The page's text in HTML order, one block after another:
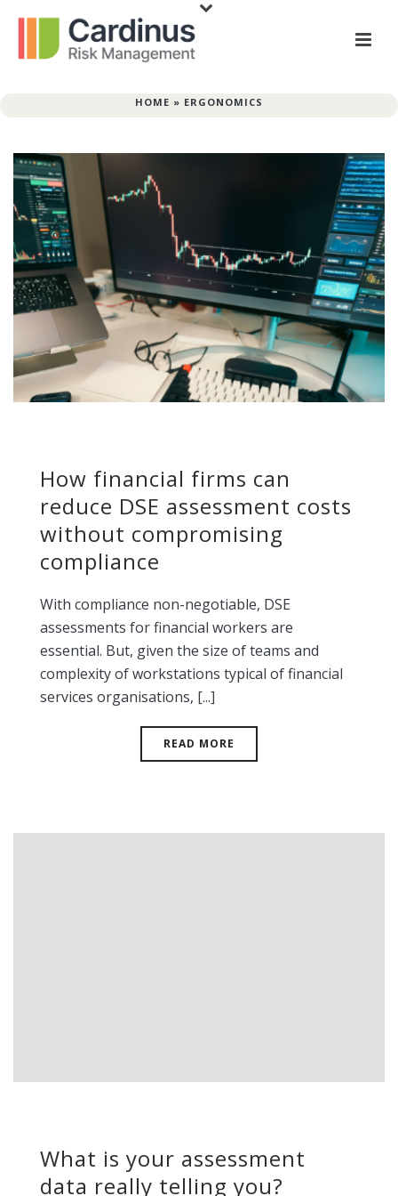
HOME » ERGONOMICS
How financial firms can
reduce DSE assessment costs
without compromising
compliance
With compliance non-negotiable, DSE
assessments for financial workers are
essential. But, given the size of teams and
complexity of workstations typical of financial
services organisations, [...]
READ MORE
What is your assessment
data really telling you?